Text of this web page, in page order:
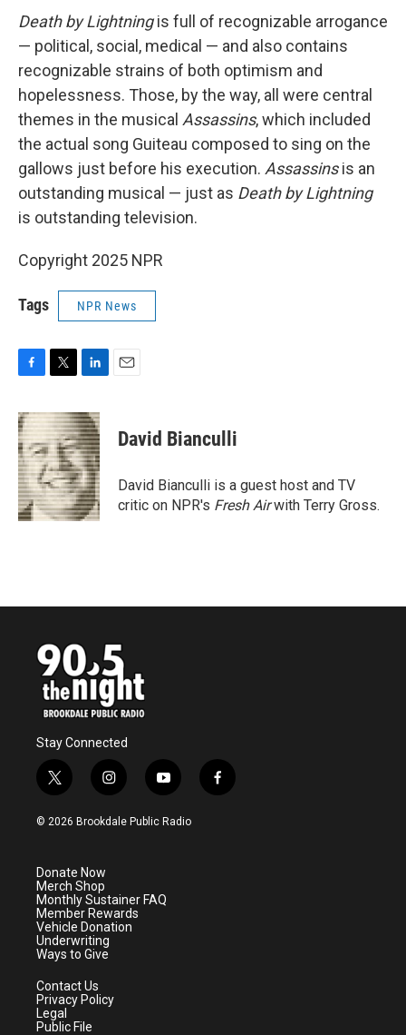
Death by Lightningis full of recognizable arrogance
— political, social, medical — and also contains
recognizable strains of both optimism and
hopelessness. Those, by the way, all were central
themes in the musical Assassins, which included
the actual song Guiteau composed to sing on the
gallows just before his execution. Assassinsis an
outstanding musical — just as Death by Lightning
is outstanding television.
Copyright 2025 NPR
Tags NPR News
c
e
b
o
o
k
i
t
t
e
r
n
k
e
d
I
n
David Bianculli
David Bianculli is a guest host and TV
critic on NPR's Fresh Airwith Terry Gross.
Stay Connected
t
w
i
e
r
i
n
s
a
m
y
o
u
f
a
© 2026 Brookdale Public Radio
Donate Now
Merch Shop
Monthly Sustainer FAQ
Member Rewards
Vehicle Donation
Underwriting
Ways to Give
Contact Us
Privacy Policy
Legal
Public File